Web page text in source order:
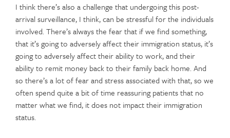
I think there’s also a challenge that undergoing this post-
arrival surveillance, I think, can be stressful for the individuals
involved. There’s always the fear that if we find something,
that it’s going to adversely affect their immigration status, it’s
going to adversely affect their ability to work, and their
ability to remit money back to their family back home. And
so there’s a lot of fear and stress associated with that, so we
often spend quite a bit of time reassuring patients that no
matter what we find, it does not impact their immigration
status.